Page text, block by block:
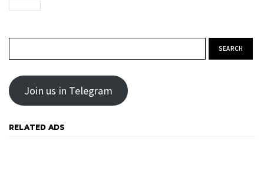
Join us in Telegram
RELATED ADS